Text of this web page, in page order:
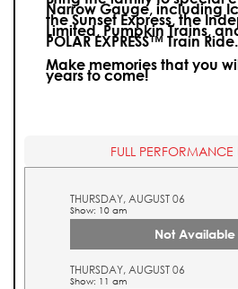
Narrow Gauge, including
the Sunset Express, the
Limited, Pumpkin Trains,
POLAR EXPRESS™ Train Ride.
Make memories that you
years to come!
FULL PERFORMANCE
THURSDAY, AUGUST 06
Show: 10 am
Not Available
THURSDAY, AUGUST 06
Show: 11 am